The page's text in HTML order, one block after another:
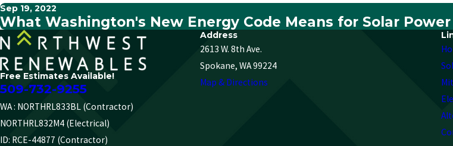
Sep 19, 2022
What Washington's New Energy Code Means for Solar
Free Estimates Available!
509-732-9255
WA : NORTHRL833BL (Contractor)
NORTHRL832M4 (Electrical)
ID: RCE-44877 (Contractor)
Address
2613 W. 8th Ave.
Spokane, WA 99224
Map & Directions